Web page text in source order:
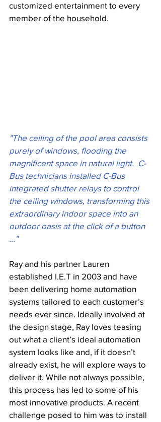
customized entertainment to every
member of the household.
"The ceiling of the pool area consists
purely of windows, flooding the
magnificent space in natural light.  C-
Bus technicians installed C-Bus
integrated shutter relays to control
the ceiling windows, transforming this
extraordinary indoor space into an
outdoor oasis at the click of a button
..."
Ray and his partner Lauren
established I.E.T in 2003 and have
been delivering home automation
systems tailored to each customer’s
needs ever since. Ideally involved at
the design stage, Ray loves teasing
out what a client’s ideal automation
system looks like and, if it doesn’t
already exist, he will explore ways to
deliver it. While not always possible,
this process has led to some of his
most innovative products. A recent
challenge posed to him was to install